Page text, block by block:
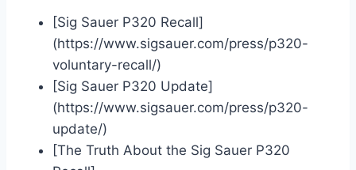
[Sig Sauer P320 Recall]
(https://www.sigsauer.com/press/p320-
voluntary-recall/)
[Sig Sauer P320 Update]
(https://www.sigsauer.com/press/p320-
update/)
[The Truth About the Sig Sauer P320